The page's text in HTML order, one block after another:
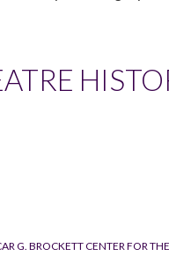
G. BROCKETT CENTER FOR